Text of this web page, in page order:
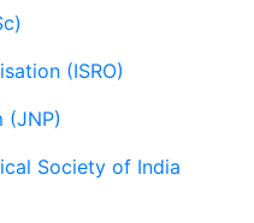
(ISRO)
(JNP)
Society of India